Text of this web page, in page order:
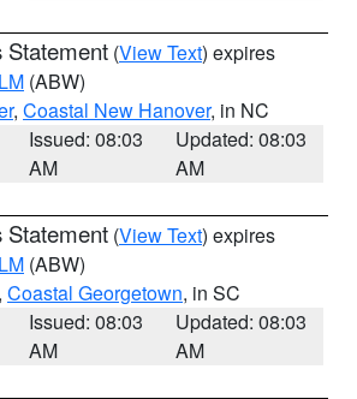
Statement (View Text) expires
(ABW)
, Coastal New Hanover, in NC
Issued: 08:03
AM
Updated: 08:03
AM
Statement (View Text) expires
(ABW)
Coastal Georgetown, in SC
Issued: 08:03
AM
Updated: 08:03
AM